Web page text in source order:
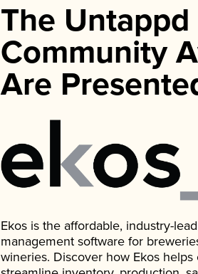
The Untappd
Community
Are
Ekos is the affordable, industry-
management software for
wineries. Discover how Ekos